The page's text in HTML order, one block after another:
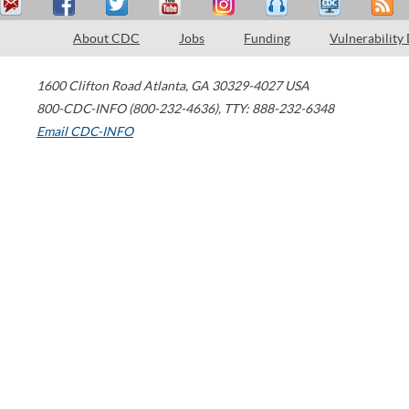
About CDC Jobs Funding Vulnerability
1600 Clifton Road Atlanta, GA 30329-4027 USA
800-CDC-INFO (800-232-4636), TTY: 888-232-6348
Email CDC-INFO